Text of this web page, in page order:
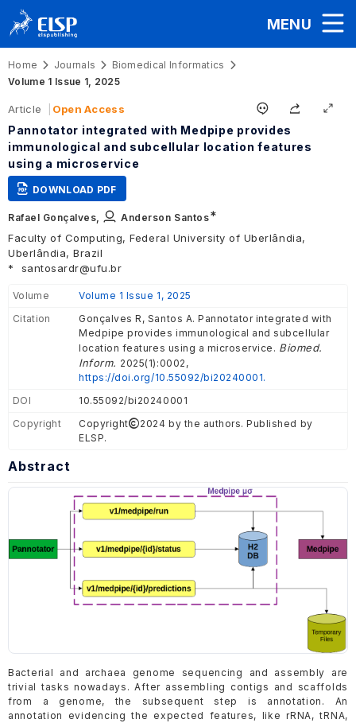
MENU
Home Journals
Biomedical Informatics
Volume 1 Issue 1, 2025
Article Open Access
Pannotator integrated with Medpipe provides
immunological and subcellular location features
using a microservice
DOWNLOAD PDF
Rafael Gonçalves, Anderson Santos∗
Faculty of Computing, Federal University of Uberlândia,
Uberlândia, Brazil
*
santosardr@ufu.br
Volume
Volume 1 Issue 1, 2025
Citation
Gonçalves R, Santos A. Pannotator integrated with
Medpipe provides immunological and subcellular
location features using a microservice. Biomed.
Inform. 2025(1):0002,
https://doi.org/10.55092/bi20240001.
DOI
10.55092/bi20240001
Copyright
Copyright
2024 by the authors. Published by
ELSP.
Abstract
Bacterial and archaea genome sequencing and assembly are
trivial tasks nowadays. After assembling contigs and scaffolds
from a genome, the subsequent step is annotation. An
annotation evidencing the expected features, like rRNA, tRNA,